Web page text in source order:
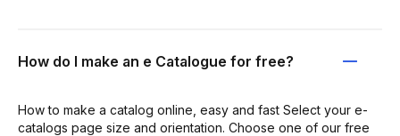
How do I make an e Catalogue for free?
How to make a catalog online, easy and fast Select your e-
catalogs page size and orientation. Choose one of our free